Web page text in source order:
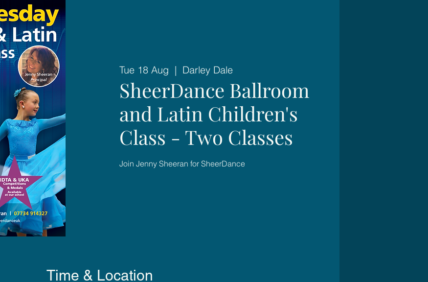
Tue 18 Aug
  |
Darley Dale
SheerDance Ballroom
and Latin Children's
Class - Two Classes
Join Jenny Sheeran for SheerDance
Time & Location